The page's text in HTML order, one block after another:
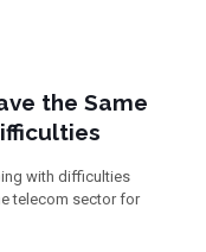
the Same
with difficulties
telecom sector for